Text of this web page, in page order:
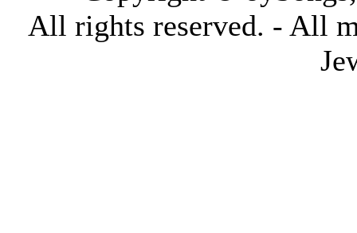
All rights reserved. - All